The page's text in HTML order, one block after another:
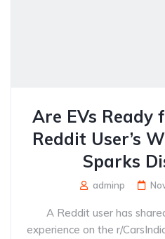
Are EVs Ready
Reddit User’s
Sparks
adminp
A Reddit user has
experience on the r/